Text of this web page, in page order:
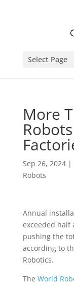
Select Page
More
Sep 26, 2024|
Robots
Annual
exceeded
pushing the
according to
Robotics.
The World